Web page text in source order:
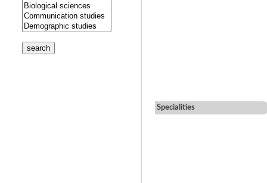
search
Specialities